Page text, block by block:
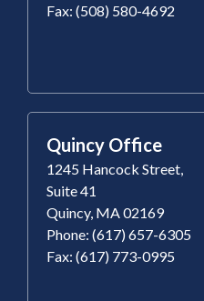
Fax: (508) 580-4692
Quincy Office
1245 Hancock Street,
Suite 41
Quincy, MA 02169
Phone: (617) 657-6305
Fax: (617) 773-0995